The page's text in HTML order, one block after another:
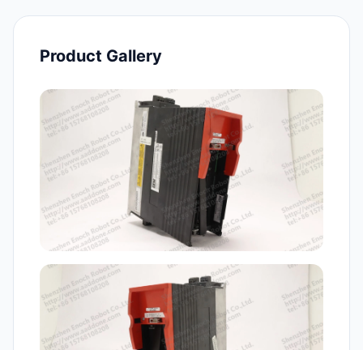
Product Gallery